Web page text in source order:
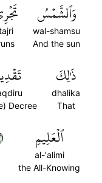
وَٱلشَّمۡسُ
wal-shamsu
And the sun
ذَٰلِكَ
dhalika
That
Decree
ٱلۡعَلِيمِ
al-'alimi
the All-Knowing